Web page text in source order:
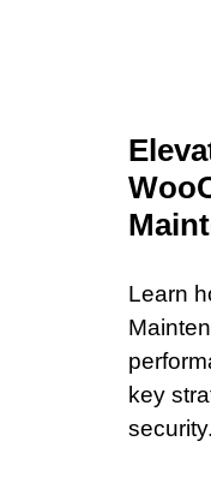
Learn
key
security.